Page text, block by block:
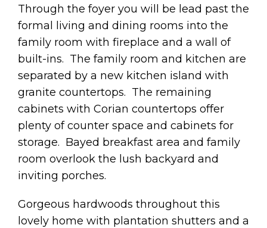
Through the foyer you will be lead past the
formal living and dining rooms into the
family room with fireplace and a wall of
built-ins. The family room and kitchen are
separated by a new kitchen island with
granite countertops. The remaining
cabinets with Corian countertops offer
plenty of counter space and cabinets for
storage. Bayed breakfast area and family
room overlook the lush backyard and
inviting porches.
Gorgeous hardwoods throughout this
lovely home with plantation shutters and a